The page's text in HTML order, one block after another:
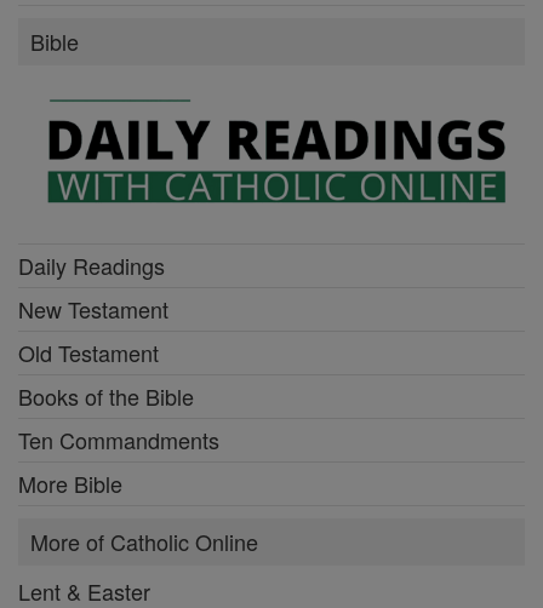
Bible
Daily Readings
New Testament
Old Testament
Books of the Bible
Ten Commandments
More Bible
More of Catholic Online
Lent & Easter